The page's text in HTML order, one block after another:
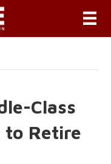
Class
to Retire